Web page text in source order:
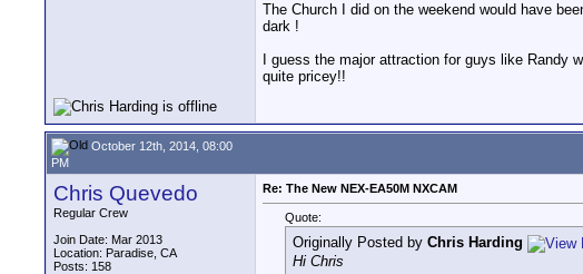
The Church I did on the weekend would have
dark !
I guess the major attraction for guys like Randy
quite pricey!!
October 12th, 2014, 08:00
PM
Chris Quevedo
Regular Crew
Join Date: Mar 2013
Location: Paradise, CA
Posts: 158
Re: The New NEX-EA50M NXCAM
Quote:
Originally Posted by Chris Harding
Hi Chris